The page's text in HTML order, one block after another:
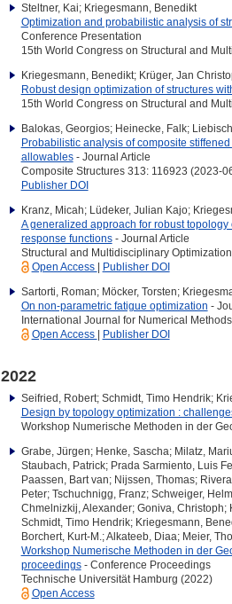
Steltner, Kai; Kriegesmann, Benedikt
Optimization and probabilistic analysis of
Conference Presentation
15th World Congress on Structural and
Kriegesmann, Benedikt; Krüger, Jan
Robust design optimization of structures
15th World Congress on Structural and
Balokas, Georgios; Heinecke, Falk;
Probabilistic analysis of composite
allowables- Journal Article
Composite Structures 313: 116923 (2023-
Publisher DOI
Kranz, Micah; Lüdeker, Julian Kajo;
A generalized approach for robust
response functions- Journal Article
Structural and Multidisciplinary
Open Access
Publisher DOI
Sartorti, Roman; Möcker, Torsten;
On non-parametric fatigue optimization -
International Journal for Numerical
Open Access
Publisher DOI
2022
Seifried, Robert; Schmidt, Timo Hendrik;
Design by topology optimization :
Workshop Numerische Methoden in der
Grabe, Jürgen; Henke, Sascha; Milatz,
Staubach, Patrick; Prada Sarmiento, Luis
Paassen, Bart van; Nijssen, Thomas;
Peter; Tschuchnigg, Franz; Schweiger,
Chmelnizkij, Alexander; Goniva,
Schmidt, Timo Hendrik; Kriegesmann,
Borchert, Kurt-M.; Alkateeb, Diaa; Meier,
Workshop Numerische Methoden in der
proceedings- Conference Proceedings
Technische Universität Hamburg (2022)
Open Access